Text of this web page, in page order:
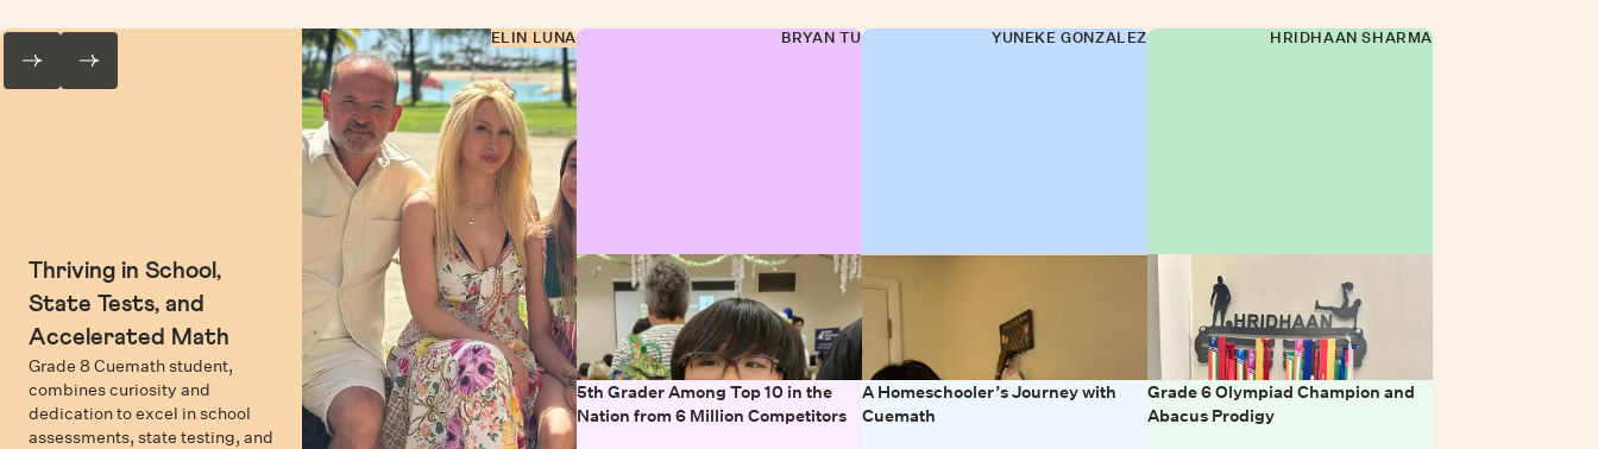
Thriving in School,
State Tests, and
Accelerated Math
Grade 8 Cuemath student,
combines curiosity and
dedication to excel in school
assessments, state testing, and
ELIN LUNA BRYAN TU
5th Grader Among Top 10 in the
Nation from 6 Million Competitors
YUNEKE GONZALEZ
A Homeschooler’s Journey with
Cuemath
HRIDHAAN SHARMA
Grade 6 Olympiad Champion and
Abacus Prodigy